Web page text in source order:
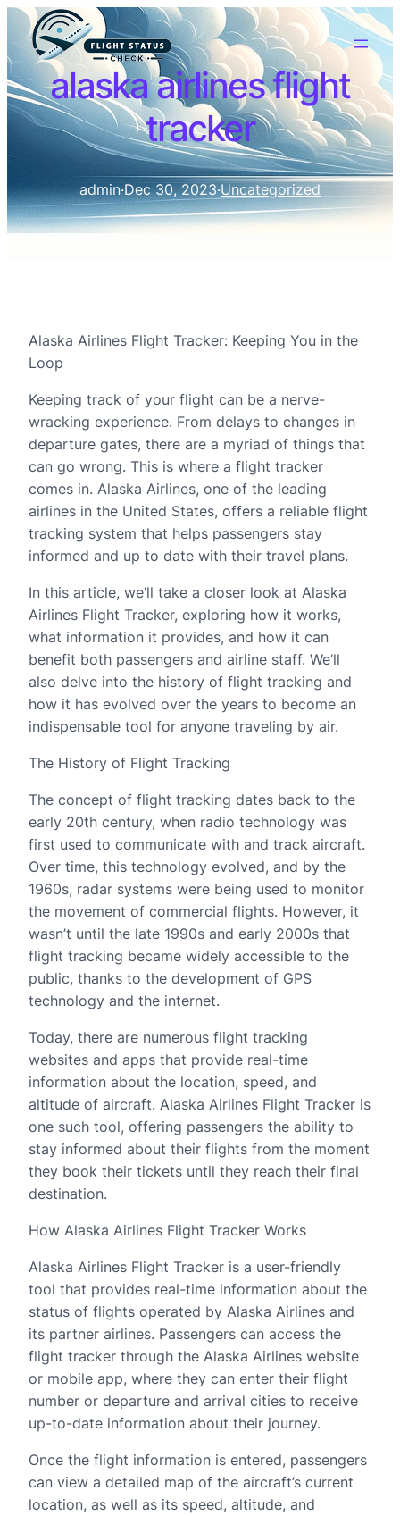
alaska airlines flight
tracker
admin·Dec 30, 2023·Uncategorized
Alaska Airlines Flight Tracker: Keeping You in the
Loop
Keeping track of your flight can be a nerve-
wracking experience. From delays to changes in
departure gates, there are a myriad of things that
can go wrong. This is where a flight tracker
comes in. Alaska Airlines, one of the leading
airlines in the United States, offers a reliable flight
tracking system that helps passengers stay
informed and up to date with their travel plans.
In this article, we’ll take a closer look at Alaska
Airlines Flight Tracker, exploring how it works,
what information it provides, and how it can
benefit both passengers and airline staff. We’ll
also delve into the history of flight tracking and
how it has evolved over the years to become an
indispensable tool for anyone traveling by air.
The History of Flight Tracking
The concept of flight tracking dates back to the
early 20th century, when radio technology was
first used to communicate with and track aircraft.
Over time, this technology evolved, and by the
1960s, radar systems were being used to monitor
the movement of commercial flights. However, it
wasn’t until the late 1990s and early 2000s that
flight tracking became widely accessible to the
public, thanks to the development of GPS
technology and the internet.
Today, there are numerous flight tracking
websites and apps that provide real-time
information about the location, speed, and
altitude of aircraft. Alaska Airlines Flight Tracker is
one such tool, offering passengers the ability to
stay informed about their flights from the moment
they book their tickets until they reach their final
destination.
How Alaska Airlines Flight Tracker Works
Alaska Airlines Flight Tracker is a user-friendly
tool that provides real-time information about the
status of flights operated by Alaska Airlines and
its partner airlines. Passengers can access the
flight tracker through the Alaska Airlines website
or mobile app, where they can enter their flight
number or departure and arrival cities to receive
up-to-date information about their journey.
Once the flight information is entered, passengers
can view a detailed map of the aircraft’s current
location, as well as its speed, altitude, and